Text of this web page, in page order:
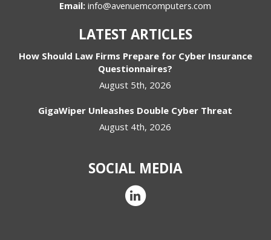
Email:info@avenuemcomputers.com
LATEST ARTICLES
How Should Law Firms Prepare for Cyber Insurance
Questionnaires?
August 5th, 2026
GigaWiper Unleashes Double Cyber Threat
August 4th, 2026
SOCIAL MEDIA